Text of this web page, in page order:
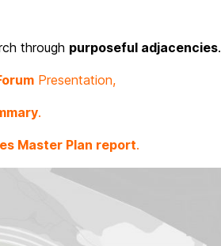
through purposeful adjacencies.
Presentation,
.
Master Plan report.